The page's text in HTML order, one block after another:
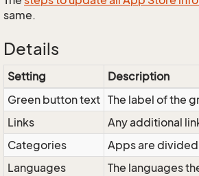
same.
Details
Setting
Description
Green button text The label of the
Links
Any additional
Categories
Apps are
Languages
The languages